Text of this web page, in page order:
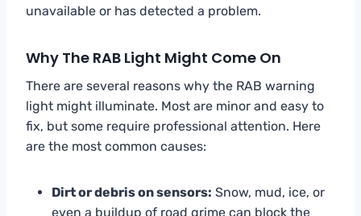
unavailable or has detected a problem.
Why The RAB Light Might Come On
There are several reasons why the RAB warning
light might illuminate. Most are minor and easy to
fix, but some require professional attention. Here
are the most common causes:
Dirt or debris on sensors: Snow, mud, ice, or
even a buildup of road grime can block the